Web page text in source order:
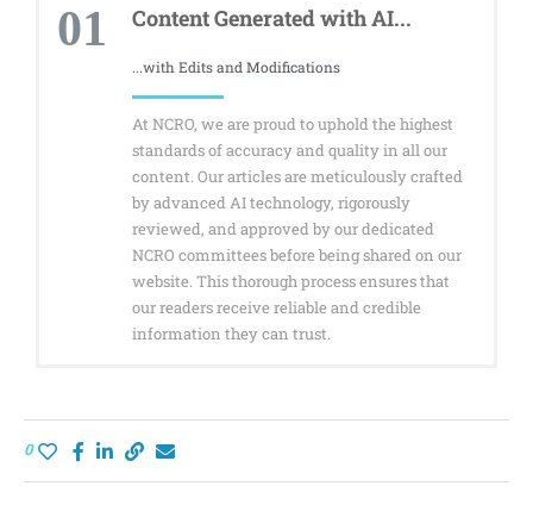
01 Content Generated with AI...
...with Edits and Modifications
At NCRO, we are proud to uphold the highest
standards of accuracy and quality in all our
content. Our articles are meticulously crafted
by advanced AI technology, rigorously
reviewed, and approved by our dedicated
NCRO committees before being shared on our
website. This thorough process ensures that
our readers receive reliable and credible
information they can trust.
0